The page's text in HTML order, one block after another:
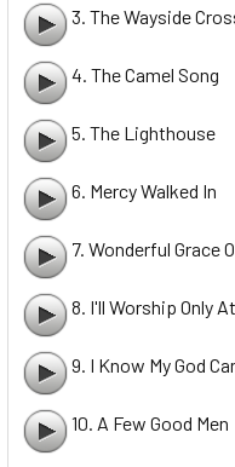
3. The Wayside
4. The Camel Song
5. The Lighthouse
6. Mercy Walked In
7. Wonderful Grace
8. I'll Worship Only
9. I Know My God
10. A Few Good Men